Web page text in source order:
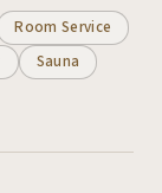
Room Service
Sauna